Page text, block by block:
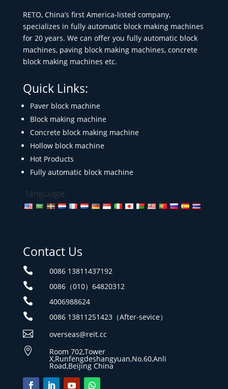
RETO, China’s first America-listed company,
specializes in fully automatic block making machines
for 20 years. We can offer you fully automatic block
machines, paving block making machines, concrete
block making machines etc.
Quick Links:
Paver block machine
Block making machine
Concrete block making machine
Hollow block machine
Hot Products
Fully automatic block machine
language:
Contact Us
 0086 13811437192
 0086（010）64820312
 4006988624
 0086 13811251423（After-sevice）
 overseas@reit.cc
 Room 702,Tower
X,Runfengdeshangyuan,No.60,Anli
Road,Beijing China